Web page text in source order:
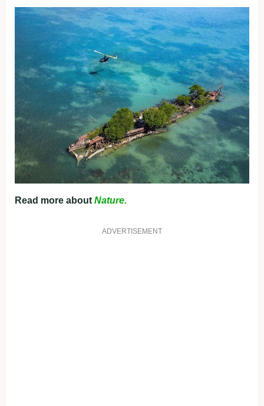
Read more about Nature.
ADVERTISEMENT